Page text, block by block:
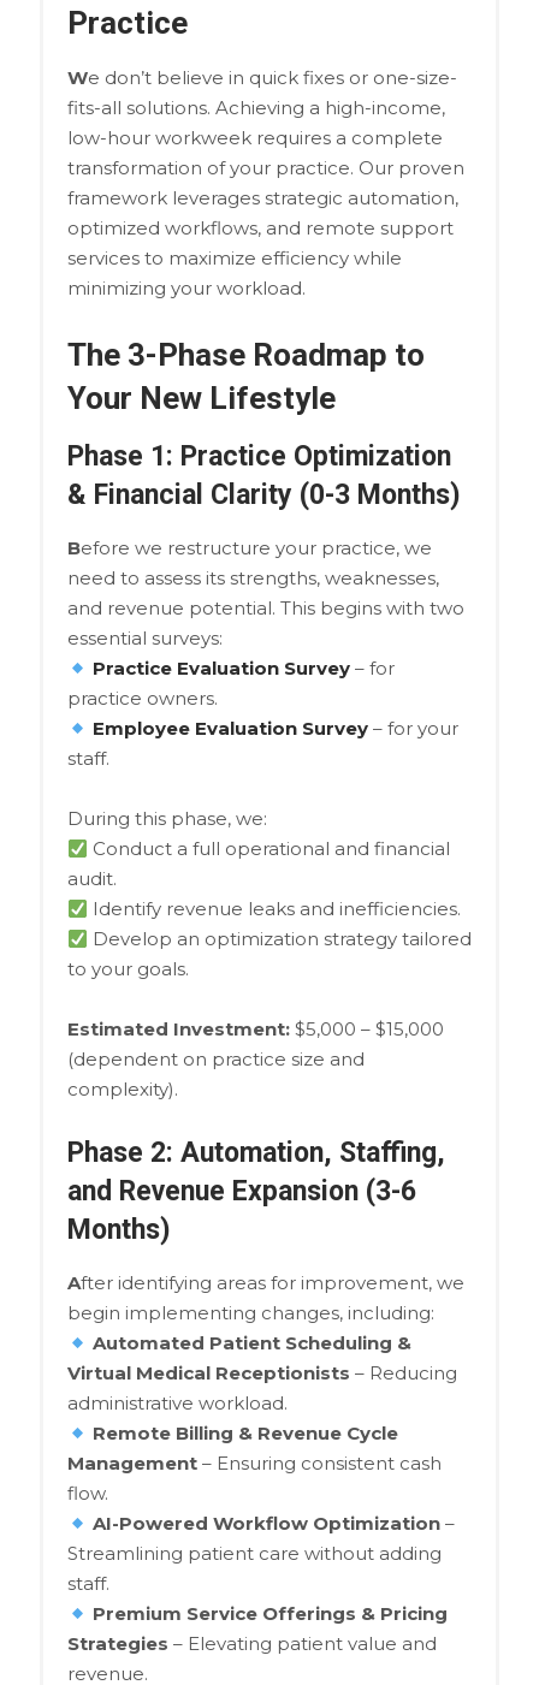
Practice
We don’t believe in quick fixes or one-size-
fits-all solutions. Achieving a high-income,
low-hour workweek requires a complete
transformation of your practice. Our proven
framework leverages strategic automation,
optimized workflows, and remote support
services to maximize efficiency while
minimizing your workload.
The 3-Phase Roadmap to
Your New Lifestyle
Phase 1: Practice Optimization
& Financial Clarity (0-3 Months)
Before we restructure your practice, we
need to assess its strengths, weaknesses,
and revenue potential. This begins with two
essential surveys:
Practice Evaluation Survey – for
practice owners.
Employee Evaluation Survey – for your
staff.
During this phase, we:
Conduct a full operational and financial
audit.
Identify revenue leaks and inefficiencies.
Develop an optimization strategy tailored
to your goals.
Estimated Investment:$5,000 – $15,000
(dependent on practice size and
complexity).
Phase 2: Automation, Staffing,
and Revenue Expansion (3-6
Months)
After identifying areas for improvement, we
begin implementing changes, including:
Automated Patient Scheduling &
Virtual Medical Receptionists – Reducing
administrative workload.
Remote Billing & Revenue Cycle
Management– Ensuring consistent cash
flow.
AI-Powered Workflow Optimization –
Streamlining patient care without adding
staff.
Premium Service Offerings & Pricing
Strategies – Elevating patient value and
revenue.